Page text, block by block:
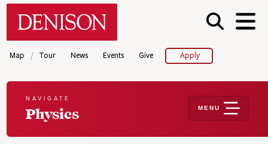
Skip
Map / Tour News Events Give Apply
NAVIGATE
Physics MENU